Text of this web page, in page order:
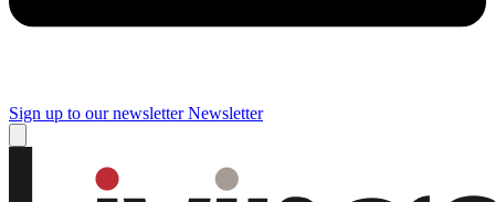
Sign up to our newsletter Newsletter